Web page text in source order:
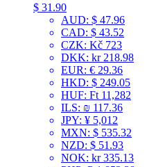
$ 31.90
AUD: $ 47.96
CAD: $ 43.52
CZK: Kč 723
DKK: kr 218.98
EUR: € 29.36
HKD: $ 249.05
HUF: Ft 11,282
ILS: ₪ 117.36
JPY: ¥ 5,012
MXN: $ 535.32
NZD: $ 51.93
NOK: kr 335.13